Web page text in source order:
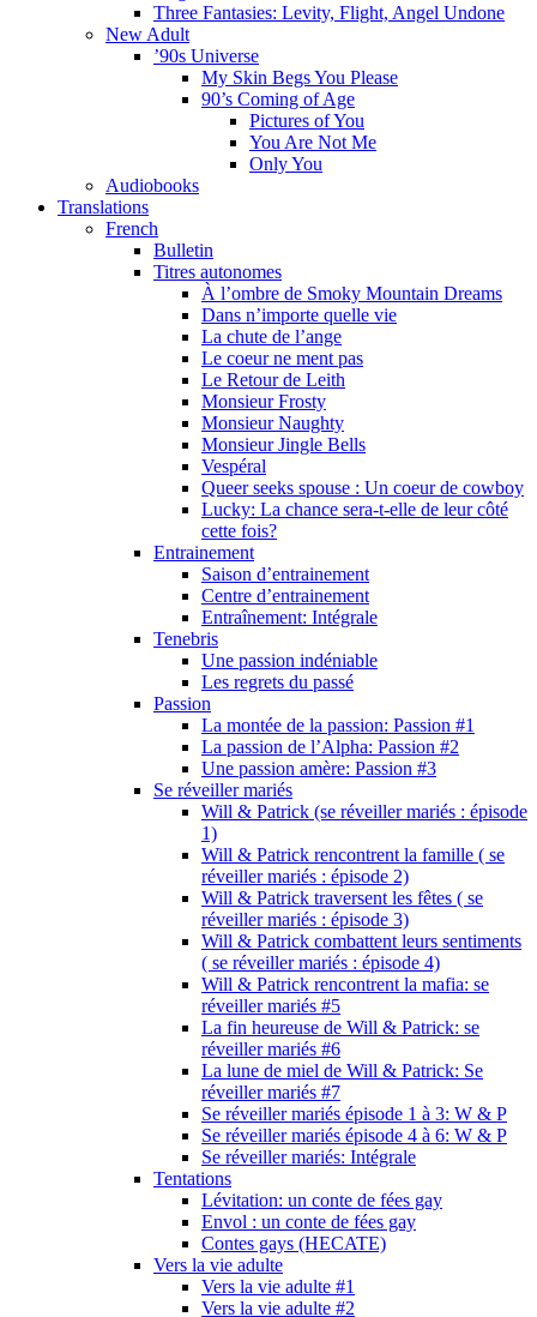
Three Fantasies: Levity, Flight, Angel Undone
New Adult
’90s Universe
My Skin Begs You Please
90’s Coming of Age
Pictures of You
You Are Not Me
Only You
Audiobooks
Translations
French
Bulletin
Titres autonomes
À l’ombre de Smoky Mountain Dreams
Dans n’importe quelle vie
La chute de l’ange
Le coeur ne ment pas
Le Retour de Leith
Monsieur Frosty
Monsieur Naughty
Monsieur Jingle Bells
Vespéral
Queer seeks spouse : Un coeur de cowboy
Lucky: La chance sera-t-elle de leur côté
cette fois?
Entrainement
Saison d’entrainement
Centre d’entrainement
Entraînement: Intégrale
Tenebris
Une passion indéniable
Les regrets du passé
Passion
La montée de la passion: Passion #1
La passion de l’Alpha: Passion #2
Une passion amère: Passion #3
Se réveiller mariés
Will & Patrick (se réveiller mariés : épisode
1)
Will & Patrick rencontrent la famille ( se
réveiller mariés : épisode 2)
Will & Patrick traversent les fêtes ( se
réveiller mariés : épisode 3)
Will & Patrick combattent leurs sentiments
( se réveiller mariés : épisode 4)
Will & Patrick rencontrent la mafia: se
réveiller mariés #5
La fin heureuse de Will & Patrick: se
réveiller mariés #6
La lune de miel de Will & Patrick: Se
réveiller mariés #7
Se réveiller mariés épisode 1 à 3: W & P
Se réveiller mariés épisode 4 à 6: W & P
Se réveiller mariés: Intégrale
Tentations
Lévitation: un conte de fées gay
Envol : un conte de fées gay
Contes gays (HECATE)
Vers la vie adulte
Vers la vie adulte #1
Vers la vie adulte #2